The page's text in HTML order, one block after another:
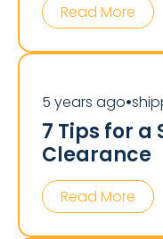
Read More
5 years ago⏺
7 Tips for a
Clearance
Read More